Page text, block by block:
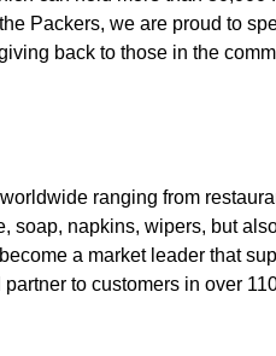
Packers, we are proud to
back to those in the
ranging from
soap, napkins, wipers, but
a market leader that
to customers in over